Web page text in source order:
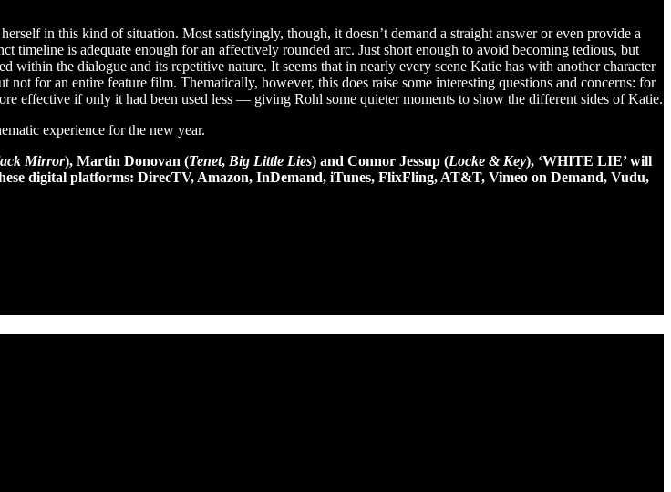
in this kind of situation. Most satisfyingly, though, it doesn’t demand a straight answer or even provide a
timeline is adequate enough for an affectively rounded arc. Just short enough to avoid becoming tedious, but
within the dialogue and its repetitive nature. It seems that in nearly every scene Katie has with another character
for an entire feature film. Thematically, however, this does raise some interesting questions and concerns: for
effective if only it had been used less — giving Rohl some quieter moments to show the different sides of Katie.
experience for the new year.
Mirror), Martin Donovan (Tenet, Big Little Lies) and Connor Jessup (Locke & Key), ‘WHITE LIE’ will
digital platforms: DirecTV, Amazon, InDemand, iTunes, FlixFling, AT&T, Vimeo on Demand, Vudu,